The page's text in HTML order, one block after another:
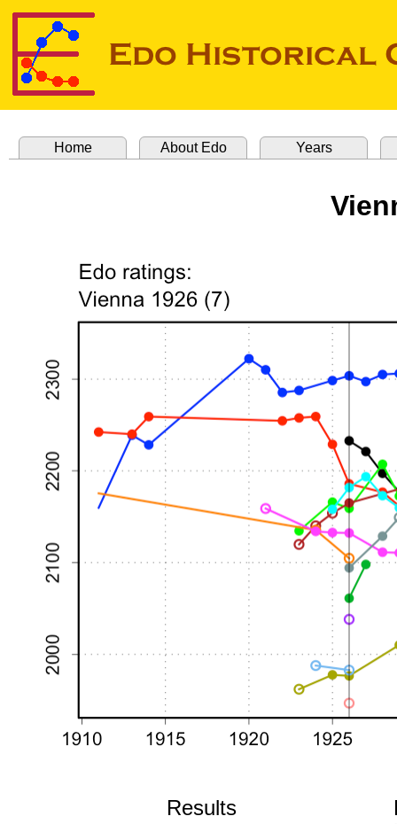
Home About Edo Years
Results